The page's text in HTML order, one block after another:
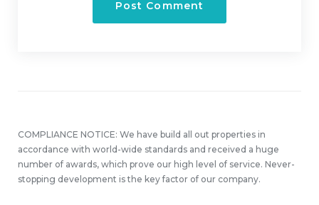
COMPLIANCE NOTICE: We have build all out properties in
accordance with world-wide standards and received a huge
number of awards, which prove our high level of service. Never-
stopping development is the key factor of our company.